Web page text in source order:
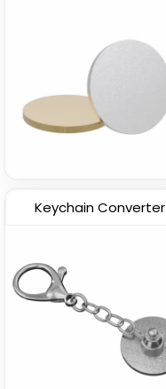
Keychain Converter